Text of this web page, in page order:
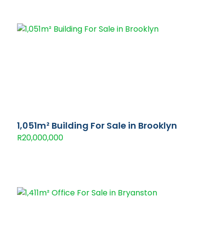
1,051m² Building For Sale in Brooklyn
R20,000,000